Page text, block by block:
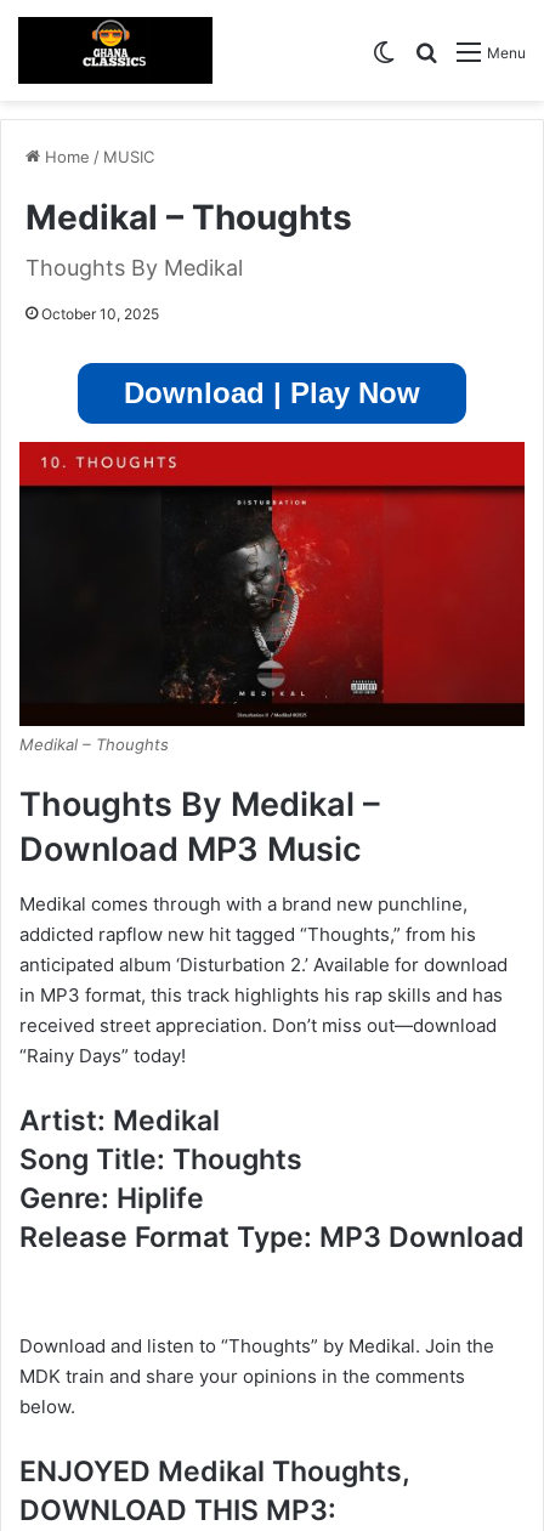
Menu
Search for
Switch skin
Home / MUSIC
Medikal – Thoughts
Thoughts By Medikal
October 10, 2025
Download | Play Now
Medikal – Thoughts
Thoughts By Medikal –
Download MP3 Music
Medikal comes through with a brand new punchline,
addicted rapflow new hit tagged “Thoughts,” from his
anticipated album ‘Disturbation 2.’ Available for download
in MP3 format, this track highlights his rap skills and has
received street appreciation. Don’t miss out—download
“Rainy Days” today!
Artist: Medikal
Song Title: Thoughts
Genre: Hiplife
Release Format Type: MP3 Download
Download and listen to “Thoughts” by Medikal. Join the
MDK train and share your opinions in the comments
below.
ENJOYED Medikal Thoughts,
DOWNLOAD THIS MP3: